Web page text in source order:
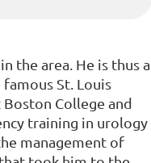
the area. He is thus a
St. Louis
College and
training in urology
management of